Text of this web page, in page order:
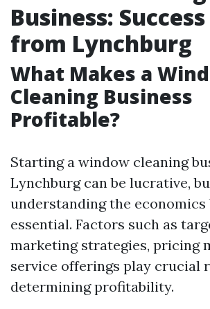
Business:
from Lynchburg
What Makes a
Cleaning Business
Profitable?
Starting a window cleaning
Lynchburg can be lucrative,
understanding the economics
essential. Factors such as
marketing strategies, pricing
service offerings play crucial
determining profitability.